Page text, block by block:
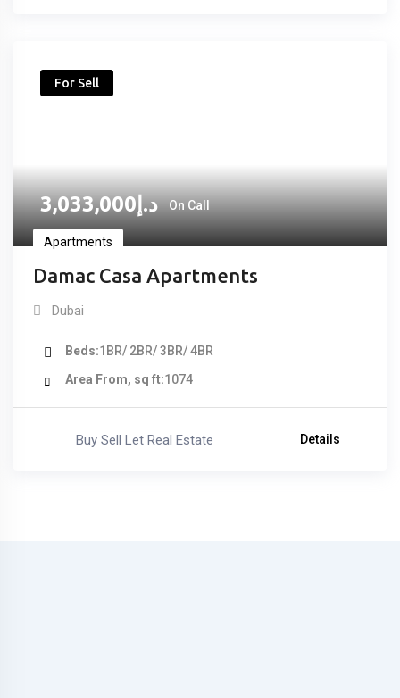
For Sell
د.إ3,033,000 On Call
Apartments
Damac Casa Apartments
Dubai
Beds 1BR/ 2BR/ 3BR/ 4BR
Area From, sq ft 1074
Buy Sell Let Real Estate Details